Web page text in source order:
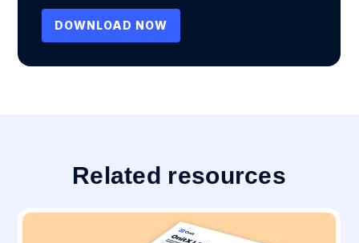
Related resources